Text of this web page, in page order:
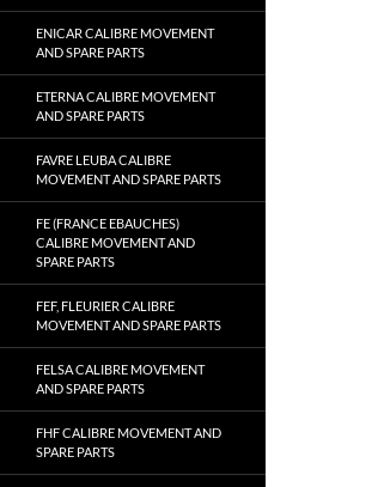
ENICAR CALIBRE MOVEMENT
AND SPARE PARTS
ETERNA CALIBRE MOVEMENT
AND SPARE PARTS
FAVRE LEUBA CALIBRE
MOVEMENT AND SPARE PARTS
FE (FRANCE EBAUCHES)
CALIBRE MOVEMENT AND
SPARE PARTS
FEF, FLEURIER CALIBRE
MOVEMENT AND SPARE PARTS
FELSA CALIBRE MOVEMENT
AND SPARE PARTS
FHF CALIBRE MOVEMENT AND
SPARE PARTS